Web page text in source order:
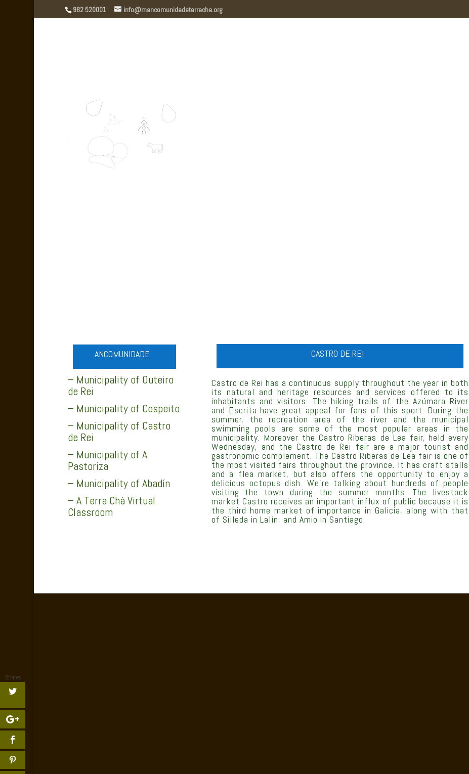
982 520001 info@mancomunidadeterracha.org
ANCOMUNIDADE
– Municipality of Outeiro
de Rei
– Municipality of Cospeito
– Municipality of Castro
de Rei
– Municipality of A
Pastoriza
– Municipality of Abadín
– A Terra Chá Virtual
Classroom
CASTRO DE REI
Castro de Rei has a continuous supply throughout the year in both
its natural and heritage resources and services offered to its
inhabitants and visitors. The hiking trails of the Azúmara River
and Escrita have great appeal for fans of this sport. During the
summer, the recreation area of the river and the municipal
swimming pools are some of the most popular areas in the
municipality. Moreover the Castro Riberas de Lea fair, held every
Wednesday, and the Castro de Rei fair are a major tourist and
gastronomic complement. The Castro Riberas de Lea fair is one of
the most visited fairs throughout the province. It has craft stalls
and a flea market, but also offers the opportunity to enjoy a
delicious octopus dish. We’re talking about hundreds of people
visiting the town during the summer months. The livestock
market Castro receives an important influx of public because it is
the third home market of importance in Galicia, along with that
of Silleda in Lalín, and Amio in Santiago.
Shares